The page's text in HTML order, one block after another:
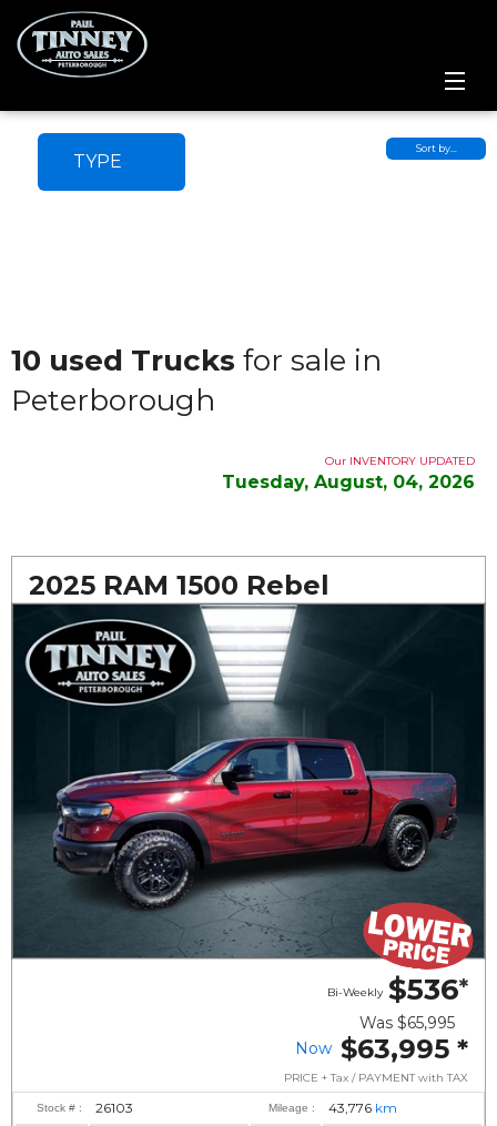
Home
SPECIALS
Service Centre
Contact Us
TYPE
Sort by…
10 used Trucks for sale in
Peterborough
Our INVENTORY UPDATED
Tuesday, August, 04, 2026
2025 RAM 1500 Rebel
$536*
Bi-Weekly
Was $65,995
Now $63,995 *
PRICE + Tax / PAYMENT with TAX
Stock # : 26103 Mileage : 43,776 km